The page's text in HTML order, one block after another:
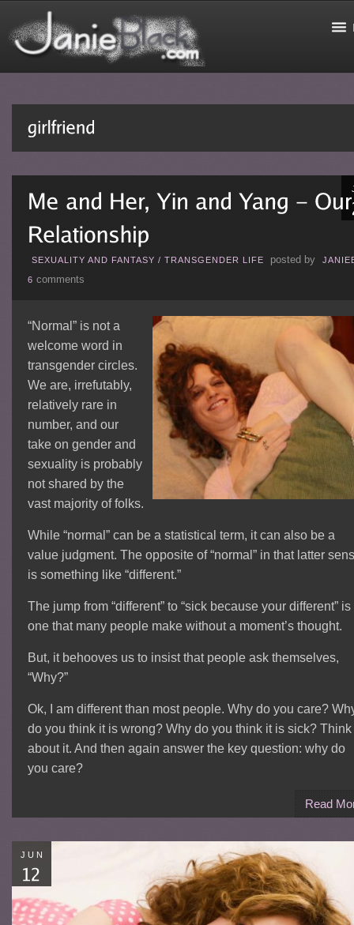
SEXUALITY AND FANTASY / TRANSGENDER LIFE posted by
6 comments
“Normal” is not a
welcome word in
transgender circles.
We are, irrefutably,
relatively rare in
number, and our
take on gender and
sexuality is probably
not shared by the
vast majority of folks.
While “normal” can be a statistical term, it can also be a
value judgment. The opposite of “normal” in that latter
is something like “different.”
The jump from “different” to “sick because your different” is
one that many people make without a moment’s thought.
But, it behooves us to insist that people ask themselves,
“Why?”
Ok, I am different than most people. Why do you care?
do you think it is wrong? Why do you think it is sick? Think
about it. And then again answer the key question: why do
you care?
Read
JUN